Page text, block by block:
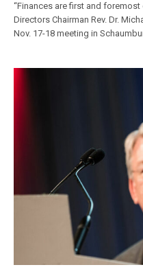
“Finances are first and foremost
Directors Chairman Rev. Dr.
Nov. 17-18 meeting in